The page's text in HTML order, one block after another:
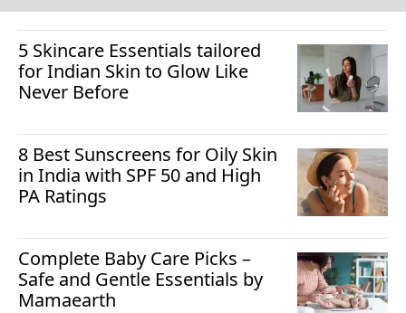
5 Skincare Essentials tailored
for Indian Skin to Glow Like
Never Before
8 Best Sunscreens for Oily Skin
in India with SPF 50 and High
PA Ratings
Complete Baby Care Picks –
Safe and Gentle Essentials by
Mamaearth